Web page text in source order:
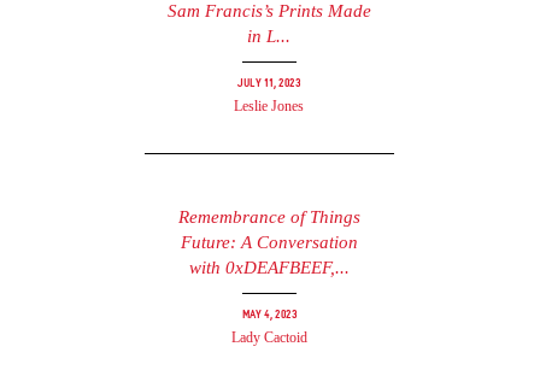
Sam Francis’s Prints Made
in L...
July 11, 2023
Leslie Jones
Remembrance of Things
Future: A Conversation
with 0xDEAFBEEF,...
May 4, 2023
Lady Cactoid